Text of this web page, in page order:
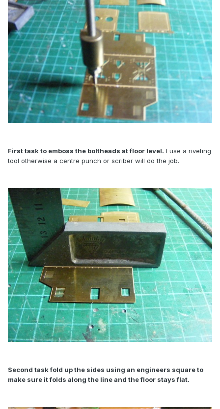
First task to emboss the boltheads at floor level. I use a riveting
tool otherwise a centre punch or scriber will do the job.
Second task fold up the sides using an engineers square to
make sure it folds along the line and the floor stays flat.